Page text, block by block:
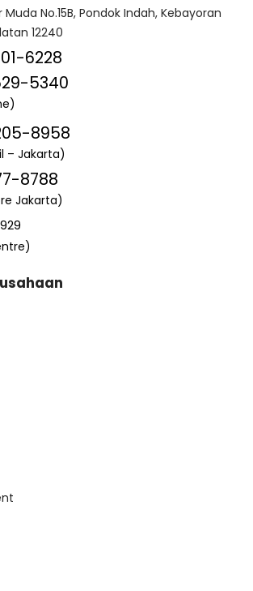
No.15B, Pondok Indah, Kebayoran
12240
6228
5340
8958
– Jakarta)
8788
Jakarta)